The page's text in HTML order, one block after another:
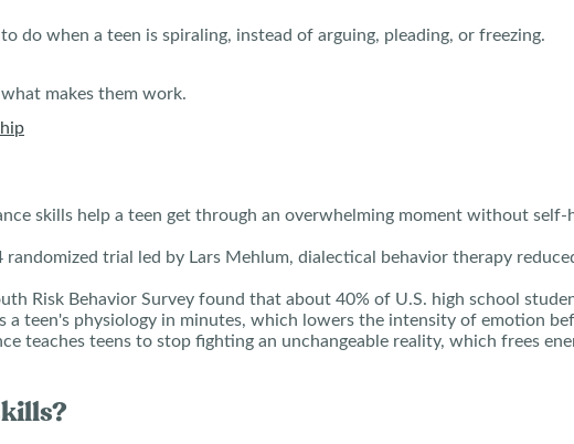
do when a teen is spiraling, instead of arguing, pleading, or freezing.
makes them work.
skills help a teen get through an overwhelming moment without
randomized trial led by Lars Mehlum, dialectical behavior therapy
Risk Behavior Survey found that about 40% of U.S. high school
a teen's physiology in minutes, which lowers the intensity of emotion
teaches teens to stop fighting an unchangeable reality, which frees